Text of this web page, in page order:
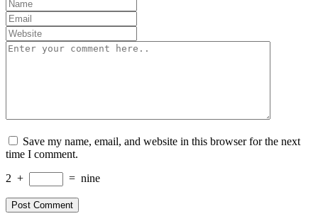
Save my name, email, and website in this browser for the next
time I comment.
2 + = nine